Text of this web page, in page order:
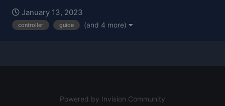
controller ones. And The softwares I've listed below will
let you do that if you have a controller. Here are some
tutorials: JoyToKey https://joytokey.net/en/download...
January 13, 2023
controller guide (and 4 more)
Powered by Invision Community